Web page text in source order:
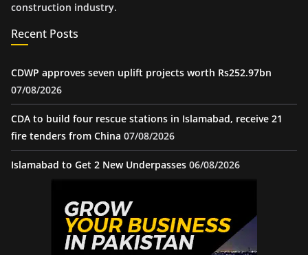
construction industry.
Recent Posts
CDWP approves seven uplift projects worth Rs252.97bn
07/08/2026
CDA to build four rescue stations in Islamabad, receive 21
fire tenders from China 07/08/2026
Islamabad to Get 2 New Underpasses 06/08/2026